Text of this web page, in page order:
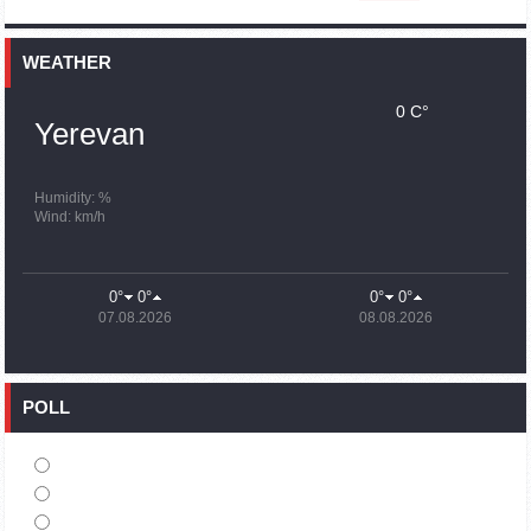
15:59 02.10.2023
Ararat Mirzoyan Held a Telephone Conversation with Sergey
Lavrov
14:47
5 Day Weather Forecast in Armenia
President Vahagn Khachaturyan wrote a note in the book of
WEATHER
Yerevan
Humidity: %
Wind: km/h
0 C°
0° 0°
07.08.2026
0° 0°
08.08.2026
POLL